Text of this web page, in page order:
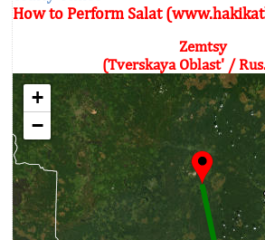
How to Perform Salat
Zemtsy
(Tverskaya Oblast' /
+
−